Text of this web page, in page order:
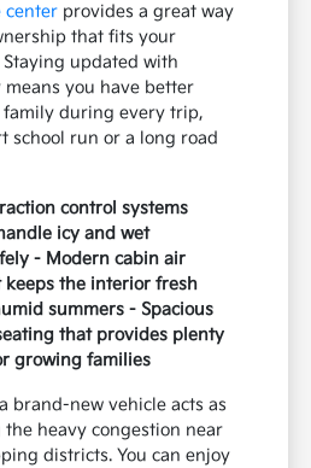
center provides a great way
that fits your
updated with
you have better
during every trip,
school run or a long road
control systems
icy and wet
- Modern cabin air
the interior fresh
summers - Spacious
that provides plenty
growing families
brand-new vehicle acts as
heavy congestion near
districts. You can enjoy